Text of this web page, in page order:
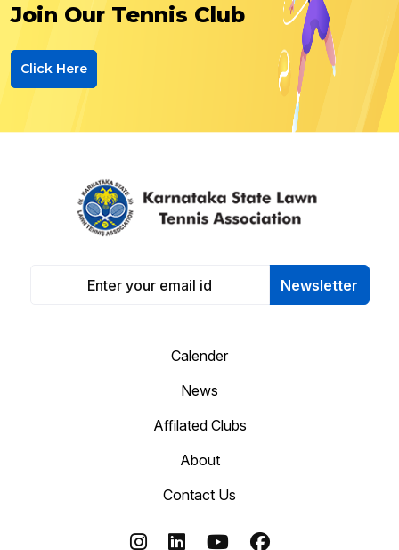
Join Our Tennis Club
Click Here
Newsletter
Calender
News
Affilated Clubs
About
Contact Us